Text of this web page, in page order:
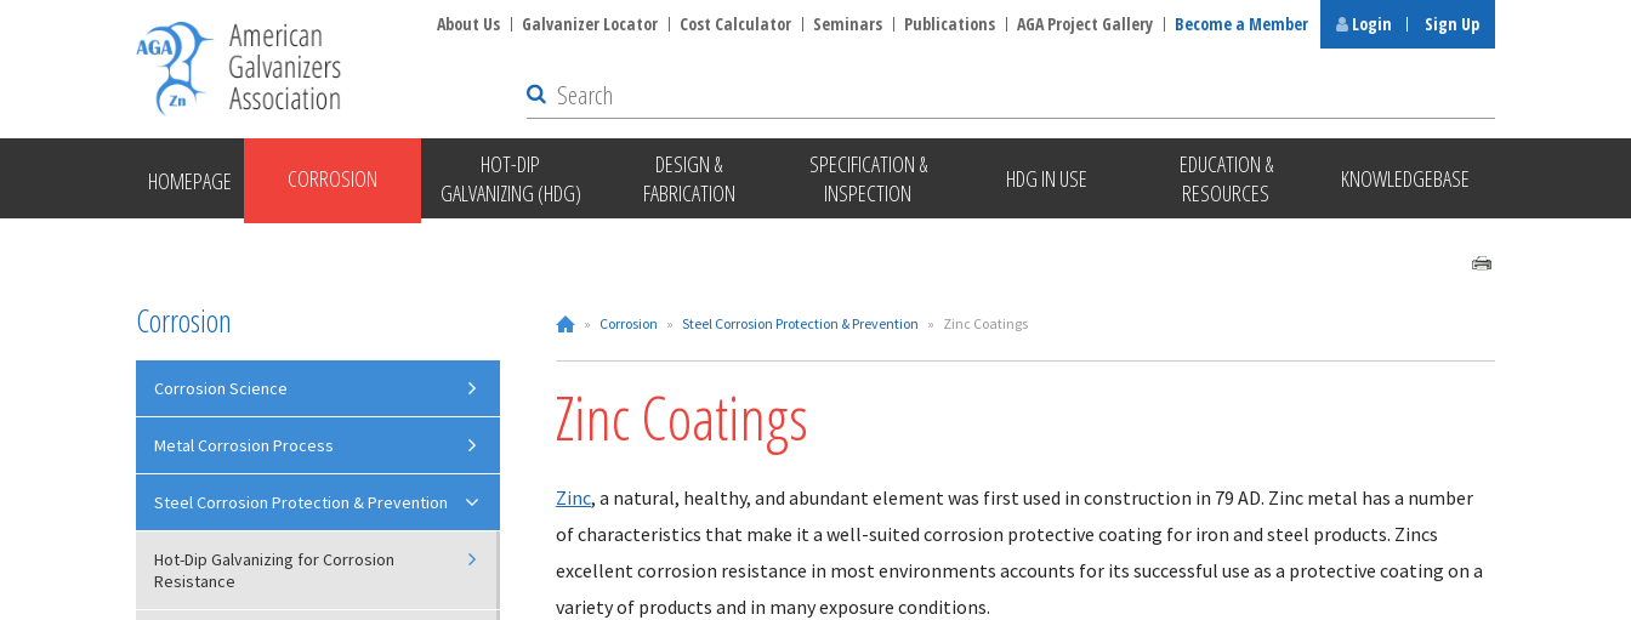
HOMEPAGE CORROSION
HOT-DIP
GALVANIZING (HDG)
DESIGN &
FABRICATION
SPECIFICATION &
INSPECTION
HDG IN USE
EDUCATION &
RESOURCES
KNOWLEDGEBASE
About Us Galvanizer Locator Cost Calculator Seminars Publications AGA Project Gallery Become a Member Login Sign Up
» Corrosion » Steel Corrosion Protection & Prevention » Zinc Coatings
Zinc Coatings
Zinc, a natural, healthy, and abundant element was first used in construction in 79 AD. Zinc metal has a number
of characteristics that make it a well-suited corrosion protective coating for iron and steel products. Zincs
excellent corrosion resistance in most environments accounts for its successful use as a protective coating on a
variety of products and in many exposure conditions.
Corrosion
Corrosion Science
Metal Corrosion Process
Steel Corrosion Protection & Prevention
Hot-Dip Galvanizing for Corrosion
Resistance